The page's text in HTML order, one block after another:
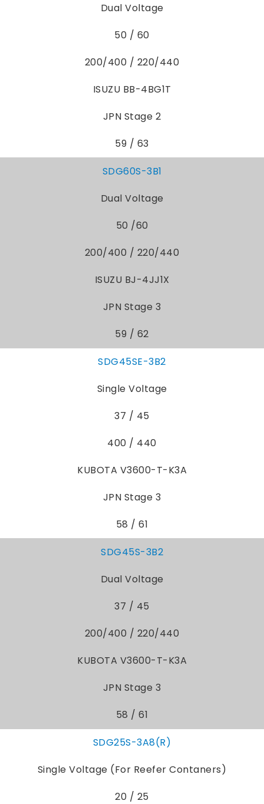
Dual Voltage
50 / 60
200/400 / 220/440
ISUZU BB-4BG1T
JPN Stage 2
59 / 63
SDG60S-3B1
Dual Voltage
50 /60
200/400 / 220/440
ISUZU BJ-4JJ1X
JPN Stage 3
59 / 62
SDG45SE-3B2
Single Voltage
37 / 45
400 / 440
KUBOTA V3600-T-K3A
JPN Stage 3
58 / 61
SDG45S-3B2
Dual Voltage
37 / 45
200/400 / 220/440
KUBOTA V3600-T-K3A
JPN Stage 3
58 / 61
SDG25S-3A8(R)
Single Voltage (For Reefer Contaners)
20 / 25